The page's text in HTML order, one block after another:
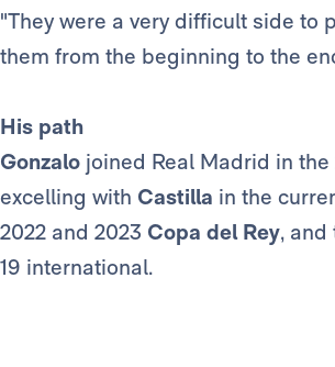
"They were a very difficult side to
them from the beginning to the
His path
Gonzalo joined Real Madrid in the
excelling with Castilla in the
2022 and 2023 Copa del Rey, and
19 international.